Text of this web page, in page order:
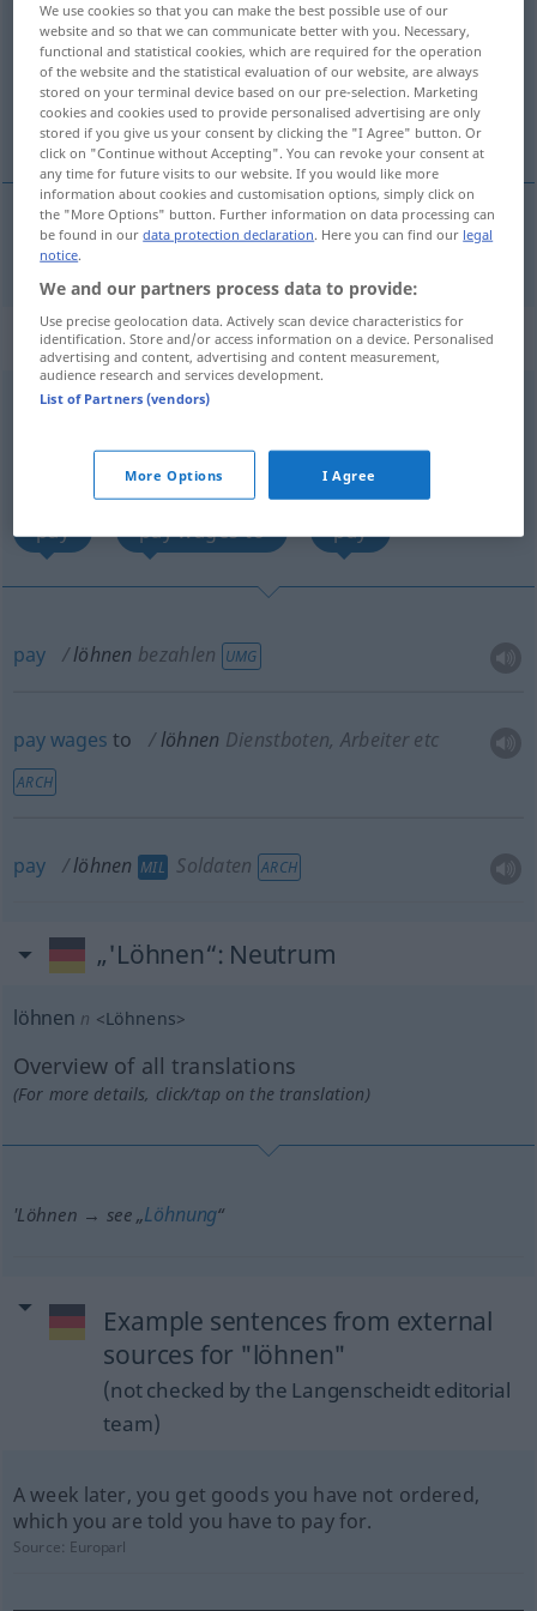
Overview of all translations
(For more details, click/tap on the translation)
pay
pay löhnen Geld bezahlen
„löhnen“: transitives Verb
löhnen [ˈløːnən]v/t
Overview of all translations
(For more details, click/tap on the translation)
pay pay wages to pay
pay löhnen bezahlen UMG
pay wages to löhnen Dienstboten, Arbeiter etc
ARCH
pay löhnen MIL Soldaten ARCH
„'Löhnen“: Neutrum
löhnen n <Löhnens>
Overview of all translations
(For more details, click/tap on the translation)
'Löhnen → see „Löhnung“
Example sentences from external
sources for "löhnen"
(not checked by the Langenscheidt editorial
team)
A week later, you get goods you have not ordered,
which you are told you have to pay for.
Source: Europarl
We use cookies so that you can make the best possible use of our
website and so that we can communicate better with you. Necessary,
functional and statistical cookies, which are required for the operation
of the website and the statistical evaluation of our website, are always
stored on your terminal device based on our pre-selection. Marketing
cookies and cookies used to provide personalised advertising are only
stored if you give us your consent by clicking the "I Agree" button. Or
click on "Continue without Accepting". You can revoke your consent at
any time for future visits to our website. If you would like more
information about cookies and customisation options, simply click on
the "More Options" button. Further information on data processing can
be found in ourdata protection declaration. Here you can find our legal
notice.
We and our partners process data to provide:
Use precise geolocation data. Actively scan device characteristics for
identification. Store and/or access information on a device. Personalised
advertising and content, advertising and content measurement,
audience research and services development.
List of Partners (vendors)
More Options I Agree